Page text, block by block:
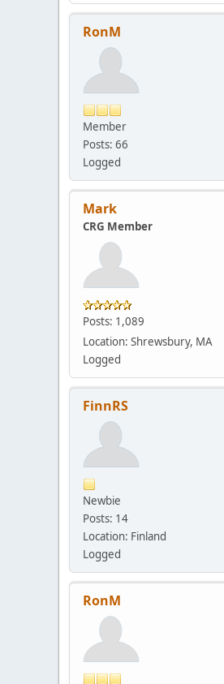
RonM
Member
Posts: 66
Logged
Mark
CRG Member
Posts: 1,089
Location: Shrewsbury, MA
Logged
FinnRS
Newbie
Posts: 14
Location: Finland
Logged
RonM